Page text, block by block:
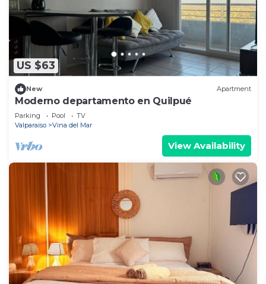
US $63
New Apartment
Moderno departamento en Quilpué
Parking Pool
TV
Valparaiso
Vina del Mar
View Availability